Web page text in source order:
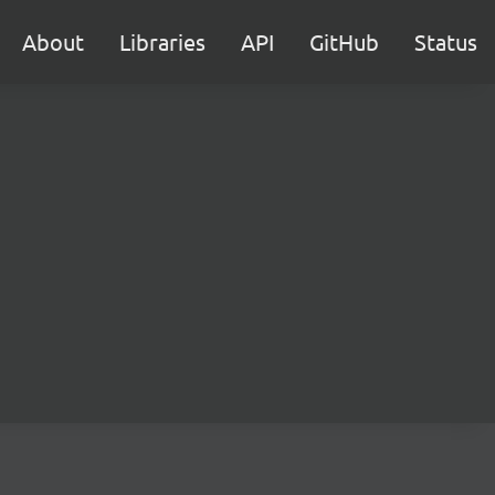
About Libraries API GitHub Status